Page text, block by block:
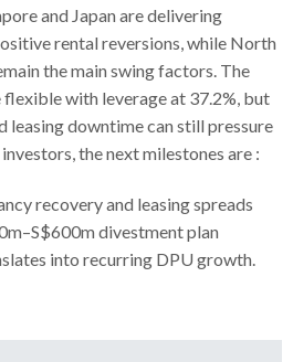
and Japan are delivering
rental reversions, while North
the main swing factors. The
with leverage at 37.2%, but
leasing downtime can still pressure
the next milestones are :
recovery and leasing spreads
divestment plan
into recurring DPU growth.